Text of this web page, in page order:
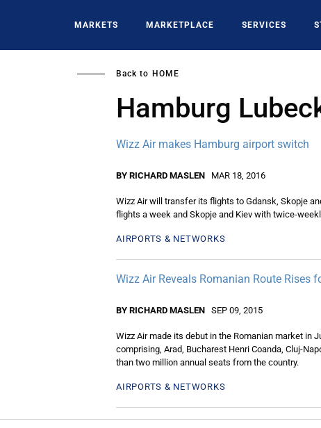
MARKETS MARKETPLACE SERVICES
Back to HOME
Hamburg
Wizz Air makes Hamburg airport switch
BY RICHARD MASLEN MAR 18, 2016
Wizz Air will transfer its flights to Gdansk, Skopje
flights a week and Skopje and Kiev with twice-
AIRPORTS & NETWORKS
Wizz Air Reveals Romanian Route Rises
BY RICHARD MASLEN SEP 09, 2015
Wizz Air made its debut in the Romanian market in
comprising, Arad, Bucharest Henri Coanda, Cluj-
than two million annual seats from the country.
AIRPORTS & NETWORKS